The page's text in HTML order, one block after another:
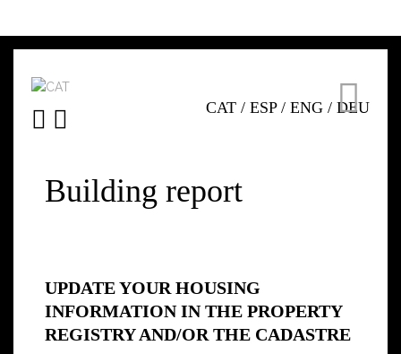
CAT / ESP/ ENG / DEU
Building report
UPDATE YOUR HOUSING
INFORMATION IN THE PROPERTY
REGISTRY AND/OR THE CADASTRE